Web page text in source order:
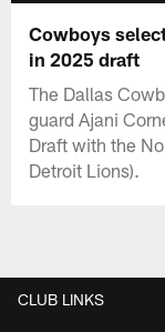
Cowboys
in 2025 draft
The Dallas
guard Ajani
Draft with the
Detroit Lions).
CLUB LINKS